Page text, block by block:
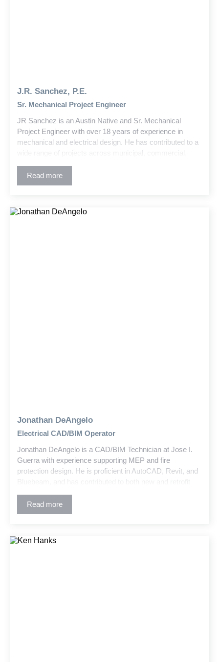
J.R. Sanchez, P.E.
Sr. Mechanical Project Engineer
JR Sanchez is an Austin Native and Sr. Mechanical
Project Engineer with over 18 years of experience in
mechanical and electrical design. He has contributed to a
includes new construction and retrofits for facilities such
as central plants, high-rise offices, local schools and
JR brings innovative problem-solving and technical
expertise to every project.
Read more
Jonathan DeAngelo
Electrical CAD/BIM Operator
Jonathan DeAngelo is a CAD/BIM Technician at Jose I.
Guerra with experience supporting MEP and fire
protection design. He is proficient in AutoCAD, Revit, and
Read more